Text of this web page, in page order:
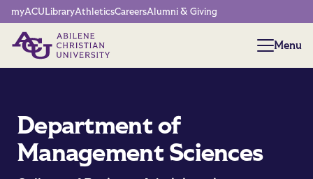
Network Menu
myACULibraryAthleticsCareersAlumni & Giving
Menu
Menu
Department of
Management Sciences